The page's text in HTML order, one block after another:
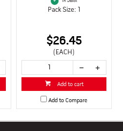
Pack Size: 1
$26.45
(EACH)
Add to cart
Add to Compare